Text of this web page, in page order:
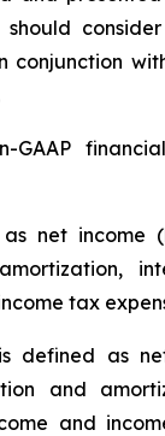
should
conjunction
net income
tax
defined as
and
and